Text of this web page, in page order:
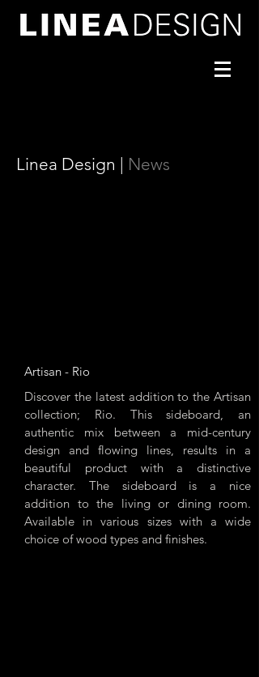
Linea Design | News
Artisan - Rio
Discover the latest addition to the Artisan
collection; Rio. This sideboard, an
authentic mix between a mid-century
design and flowing lines, results in a
beautiful product with a distinctive
character. The sideboard is a nice
addition to the living or dining room.
Available in various sizes with a wide
choice of wood types and finishes.